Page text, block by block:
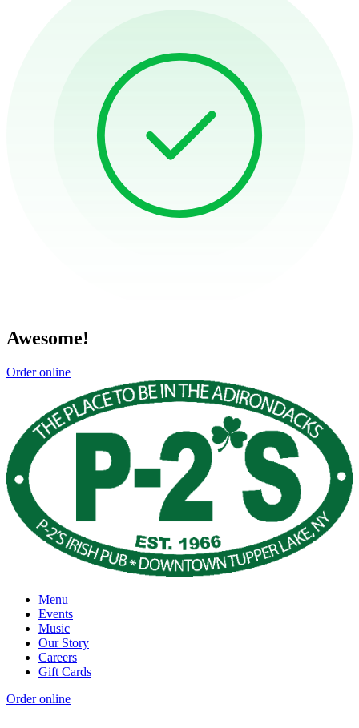
Awesome!
Order online
Menu
Events
Music
Our Story
Careers
Gift Cards
Order online